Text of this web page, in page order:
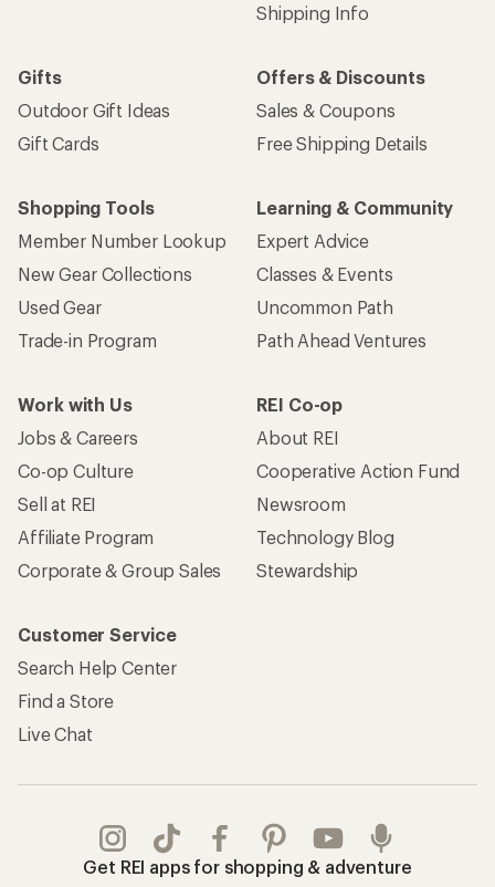
Shipping Info
Gifts
Outdoor Gift Ideas
Gift Cards
Offers & Discounts
Sales & Coupons
Free Shipping Details
Shopping Tools
Member Number Lookup
New Gear Collections
Used Gear
Trade-in Program
Learning & Community
Expert Advice
Classes & Events
Uncommon Path
Path Ahead Ventures
Work with Us
Jobs & Careers
Co-op Culture
Sell at REI
Affiliate Program
Corporate & Group Sales
REI Co-op
About REI
Cooperative Action Fund
Newsroom
Technology Blog
Stewardship
Customer Service
Search Help Center
Find a Store
Live Chat
Get REI apps for shopping & adventure